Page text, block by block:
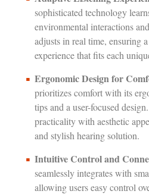
sophisticated technology
environmental interactions
adjusts in real time, ensuring
experience that fits each
Ergonomic Design for
prioritizes comfort with its
tips and a user-focused
practicality with aesthetic
and stylish hearing solution.
Intuitive Control and
seamlessly integrates with
allowing users easy control